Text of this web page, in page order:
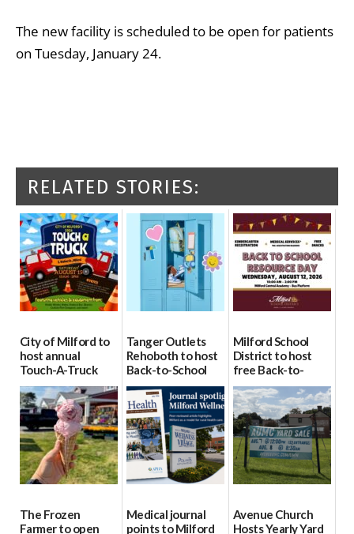
The new facility is scheduled to be open for patients
on Tuesday, January 24.
RELATED STORIES:
City of Milford to
host annual
Touch-A-Truck
event Aug. 15
08/04/2026
Tanger Outlets
Rehoboth to host
Back-to-School
Block Party Aug.
15
08/04/2026
Milford School
District to host
free Back-to-
School Resource
Day Aug. 12
08/04/2026
The Frozen
Farmer to open
Medical journal
points to Milford
Avenue Church
Hosts Yearly Yard